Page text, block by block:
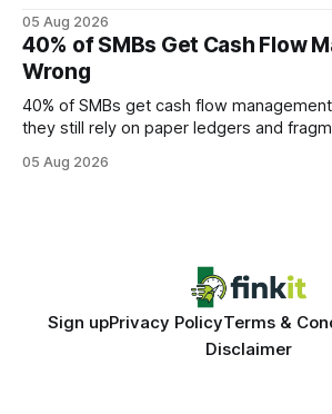
every engine in these tests was driven
wire protocol, with the same driver, the
statements, the same batch sizes, and
05 Aug 2026
40% of SMBs Get Cash Flow
Wrong
40% of SMBs get cash flow
they still rely on paper ledgers and
same pattern: outdated records hide
05 Aug 2026
Sign upPrivacy PolicyTerms &
Disclaimer